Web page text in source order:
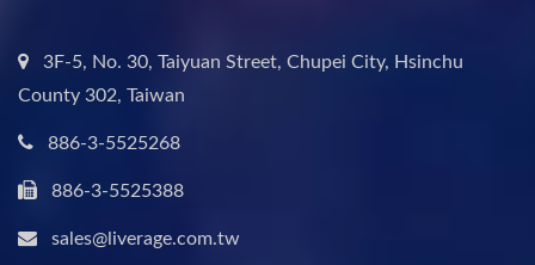
3F-5, No. 30, Taiyuan Street, Chupei City, Hsinchu
County 302, Taiwan
886-3-5525268
886-3-5525388
sales@liverage.com.tw